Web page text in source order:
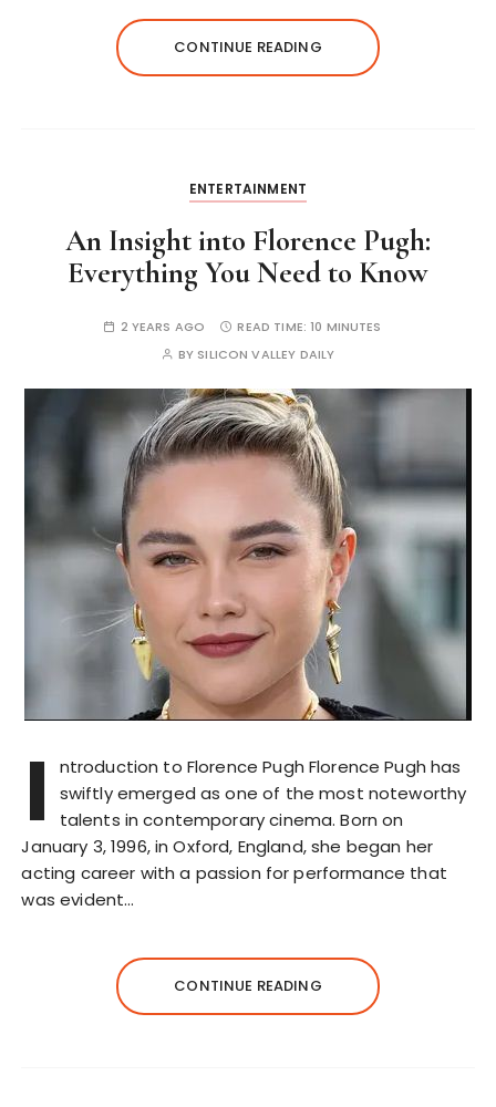
CONTINUE READING
ENTERTAINMENT
An Insight into Florence Pugh:
Everything You Need to Know
2 YEARS AGO READ TIME:10 MINUTES
BY SILICON VALLEY DAILY
I
ntroduction to Florence Pugh Florence Pugh has
swiftly emerged as one of the most noteworthy
talents in contemporary cinema. Born on
January 3, 1996, in Oxford, England, she began her
acting career with a passion for performance that
was evident…
CONTINUE READING